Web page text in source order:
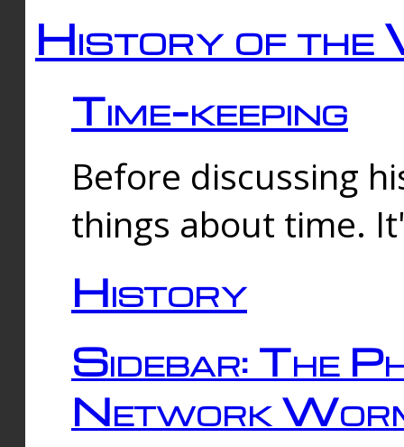
History of the
Time-keeping
Before discussing
things about time.
History
Sidebar: The
Network